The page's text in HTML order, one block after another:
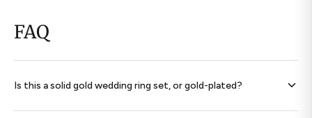
FAQ
Is this a solid gold wedding ring set, or gold-plated?